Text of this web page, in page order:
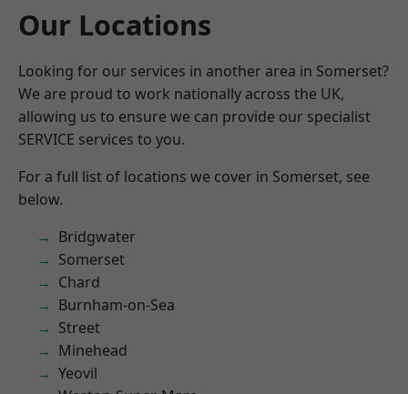
Our Locations
Looking for our services in another area in Somerset?
We are proud to work nationally across the UK,
allowing us to ensure we can provide our specialist
SERVICE services to you.
For a full list of locations we cover in Somerset, see
below.
Bridgwater
Somerset
Chard
Burnham-on-Sea
Street
Minehead
Yeovil